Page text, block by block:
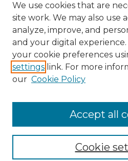
Search
Enter search terms:
Select context to search:
Advanced Search
We use cookies that are
site work. We may also use
analyze, improve, and
and your digital experience.
your cookie preferences
settings link. For more
our Cookie Policy
Cookie
Accept all